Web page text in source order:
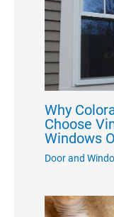
Why
Choose
Windows
Door and